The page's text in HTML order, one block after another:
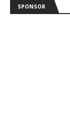
SPONSOR